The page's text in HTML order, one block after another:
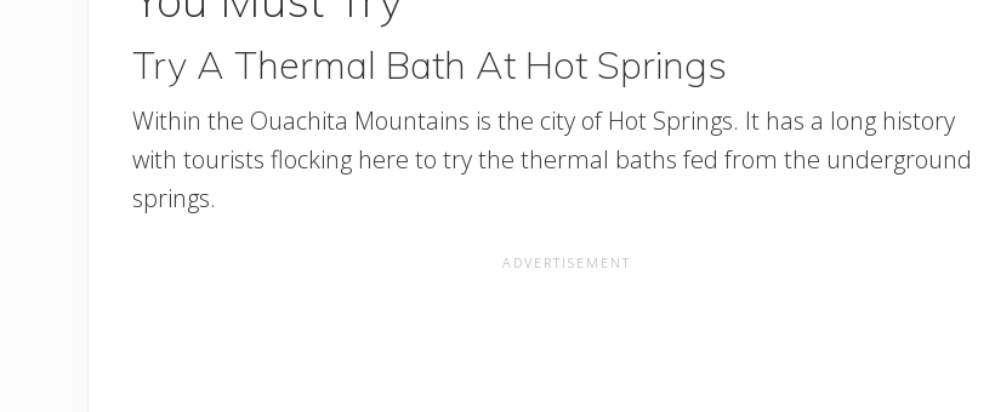
Try A Thermal Bath At Hot Springs
Within the Ouachita Mountains is the city of Hot Springs. It has a long history
with tourists flocking here to try the thermal baths fed from the underground
springs.